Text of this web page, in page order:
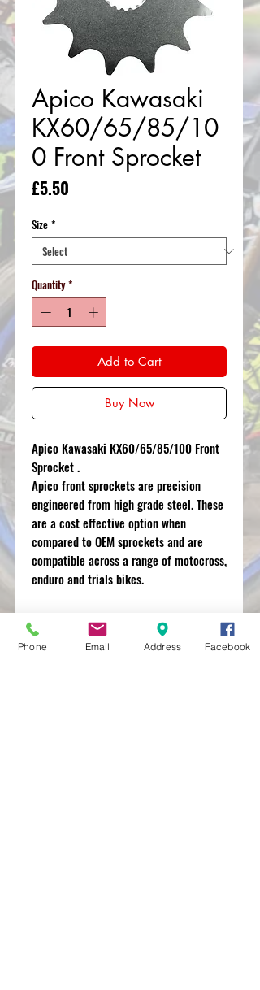
Apico Kawasaki
KX60/65/85/10
0 Front Sprocket
£5.50
Size *
Quantity *
Add to Cart
Buy Now
Apico Kawasaki KX60/65/85/100 Front
Sprocket .
Apico front sprockets are precision
engineered from high grade steel. These
are a cost effective option when
compared to OEM sprockets and are
compatible across a range of motocross,
enduro and trials bikes.
Phone Email Address Facebook